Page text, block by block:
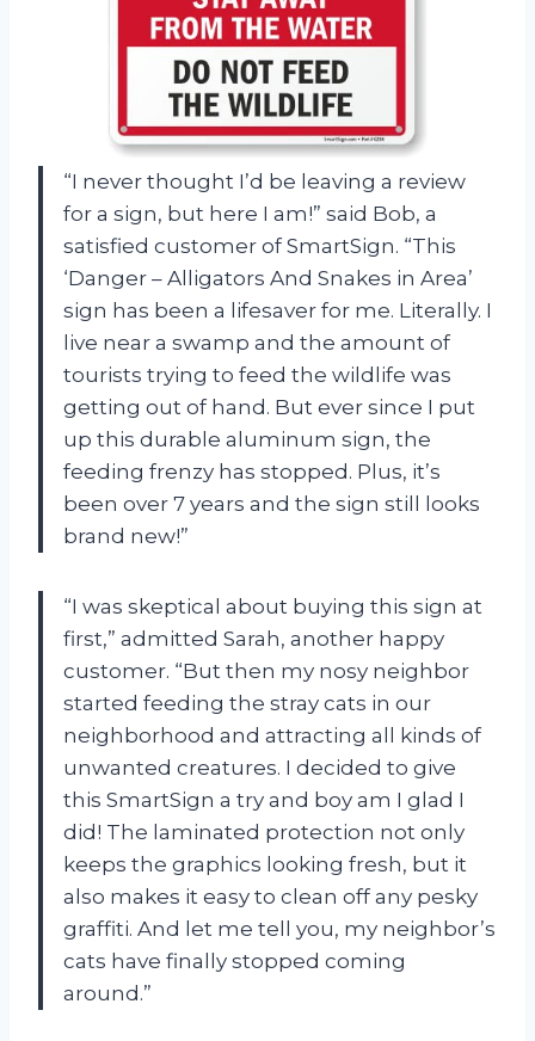
“I never thought I’d be leaving a review
for a sign, but here I am!” said Bob, a
satisfied customer of SmartSign. “This
‘Danger – Alligators And Snakes in Area’
sign has been a lifesaver for me. Literally. I
live near a swamp and the amount of
tourists trying to feed the wildlife was
getting out of hand. But ever since I put
up this durable aluminum sign, the
feeding frenzy has stopped. Plus, it’s
been over 7 years and the sign still looks
brand new!”
“I was skeptical about buying this sign at
first,” admitted Sarah, another happy
customer. “But then my nosy neighbor
started feeding the stray cats in our
neighborhood and attracting all kinds of
unwanted creatures. I decided to give
this SmartSign a try and boy am I glad I
did! The laminated protection not only
keeps the graphics looking fresh, but it
also makes it easy to clean off any pesky
graffiti. And let me tell you, my neighbor’s
cats have finally stopped coming
around.”